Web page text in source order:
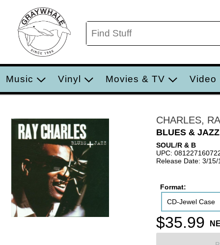
Music Vinyl Movies & TV Video
CHARLES,
BLUES & JAZZ
SOUL/R & B
UPC:
Release Date: 3/15/
Format:
CD-Jewel Case
$35.99